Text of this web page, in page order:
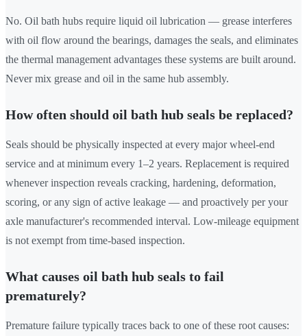
No. Oil bath hubs require liquid oil lubrication — grease interferes
with oil flow around the bearings, damages the seals, and eliminates
the thermal management advantages these systems are built around.
Never mix grease and oil in the same hub assembly.
How often should oil bath hub seals be replaced?
Seals should be physically inspected at every major wheel-end
service and at minimum every 1–2 years. Replacement is required
whenever inspection reveals cracking, hardening, deformation,
scoring, or any sign of active leakage — and proactively per your
axle manufacturer's recommended interval. Low-mileage equipment
is not exempt from time-based inspection.
What causes oil bath hub seals to fail
prematurely?
Premature failure typically traces back to one of these root causes: